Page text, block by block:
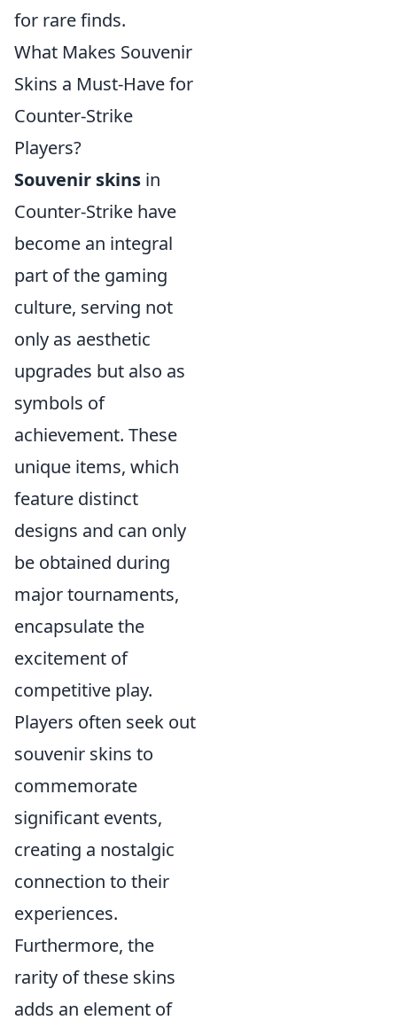
for rare finds.
What Makes Souvenir
Skins a Must-Have for
Counter-Strike
Players?
Souvenir skins in
Counter-Strike have
become an integral
part of the gaming
culture, serving not
only as aesthetic
upgrades but also as
symbols of
achievement. These
unique items, which
feature distinct
designs and can only
be obtained during
major tournaments,
encapsulate the
excitement of
competitive play.
Players often seek out
souvenir skins to
commemorate
significant events,
creating a nostalgic
connection to their
experiences.
Furthermore, the
rarity of these skins
adds an element of